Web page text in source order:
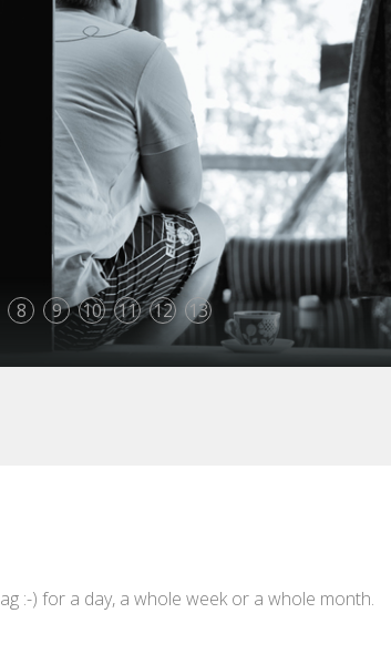
8 9 10 11 12
13
:-) for a day, a whole week or a whole month.